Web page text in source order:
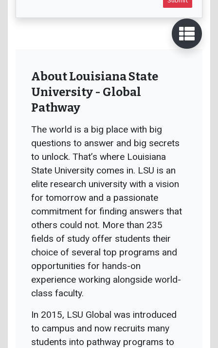
About Louisiana State
University - Global
Pathway
The world is a big place with big
questions to answer and big secrets
to unlock. That’s where Louisiana
State University comes in. LSU is an
elite research university with a vision
for tomorrow and a passionate
commitment for finding answers that
others could not. More than 235
fields of study offer students their
choice of several top programs and
opportunities for hands-on
experience working alongside world-
class faculty.
In 2015, LSU Global was introduced
to campus and now recruits many
students into pathway programs to